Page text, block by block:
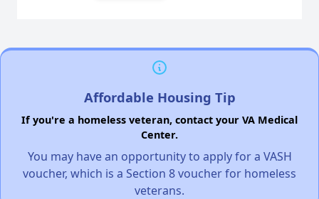
Affordable Housing Tip
If you're a homeless veteran, contact your VA Medical
Center.
You may have an opportunity to apply for a VASH
voucher, which is a Section 8 voucher for homeless
veterans.